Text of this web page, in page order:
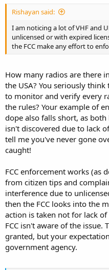
Rishayan said:
I am noticing a lot of VHF and
unlicensed or with expired
the FCC make any effort to
How many radios are there
the USA? You seriously
to monitor and verify every
the rules? Your example of
dope also falls short, as
isn't discovered due to lack
tell me you've never gone
caught!
FCC enforcement works (as
from citizen tips and
interference due to
then the FCC looks into the
action is taken not for lack
FCC isn't aware of the issue.
granted, but your
government agency.